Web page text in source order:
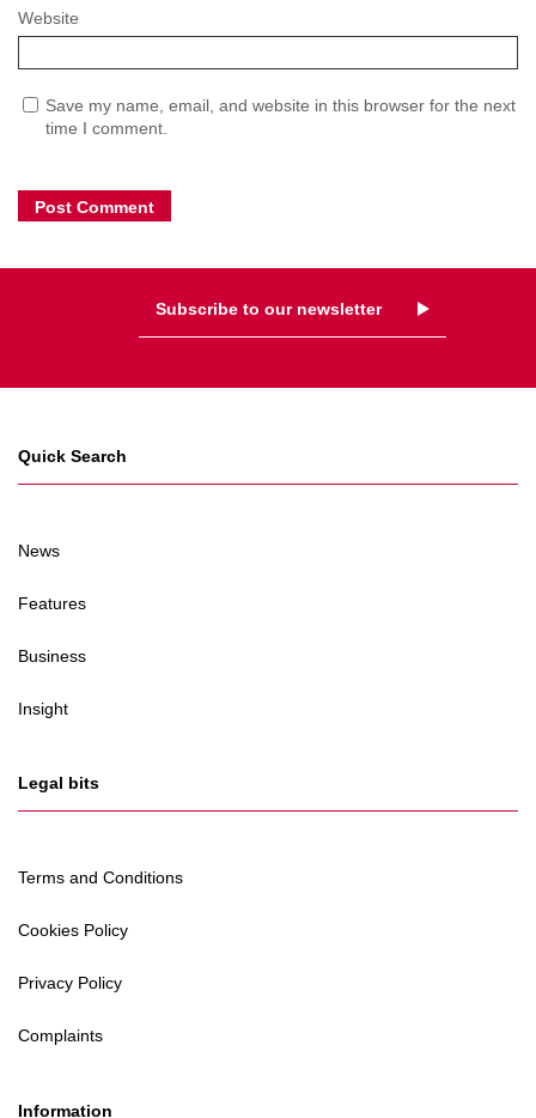
Website
Save my name, email, and website in this browser for the next
time I comment.
Subscribe to our newsletter
Quick Search
News
Features
Business
Insight
Legal bits
Terms and Conditions
Cookies Policy
Privacy Policy
Complaints
Information